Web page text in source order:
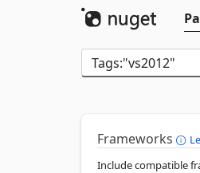
Frameworks
Include compatible